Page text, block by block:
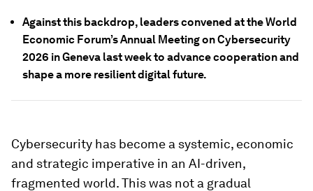
Against this backdrop, leaders convened at the World
Economic Forum’s Annual Meeting on Cybersecurity
2026 in Geneva last week to advance cooperation and
shape a more resilient digital future.
Cybersecurity has become a systemic, economic
and strategic imperative in an AI-driven,
fragmented world. This was not a gradual